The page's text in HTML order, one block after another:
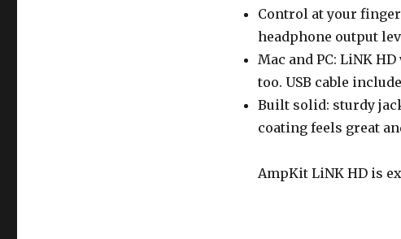
Control at your
headphone output
Mac and PC: LiNK
too. USB cable
Built solid: sturdy
coating feels great
AmpKit LiNK HD is